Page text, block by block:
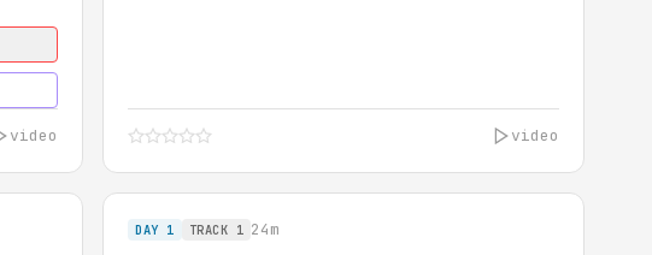
video video
DAY 1 TRACK 1 24m